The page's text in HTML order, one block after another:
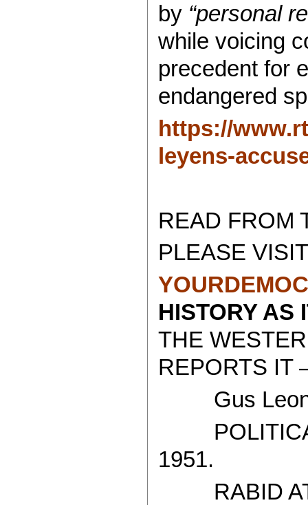
by “personal
while voicing
precedent for
endangered
https://
leyens-
READ FROM
PLEASE
HISTORY
THE
REPORTS IT
Gus
POLITICAL
1951.
RABID